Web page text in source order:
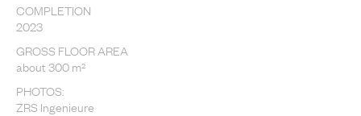
COMPLETION
2023
GROSS FLOOR AREA
about 300 m²
PHOTOS:
ZRS Ingenieure